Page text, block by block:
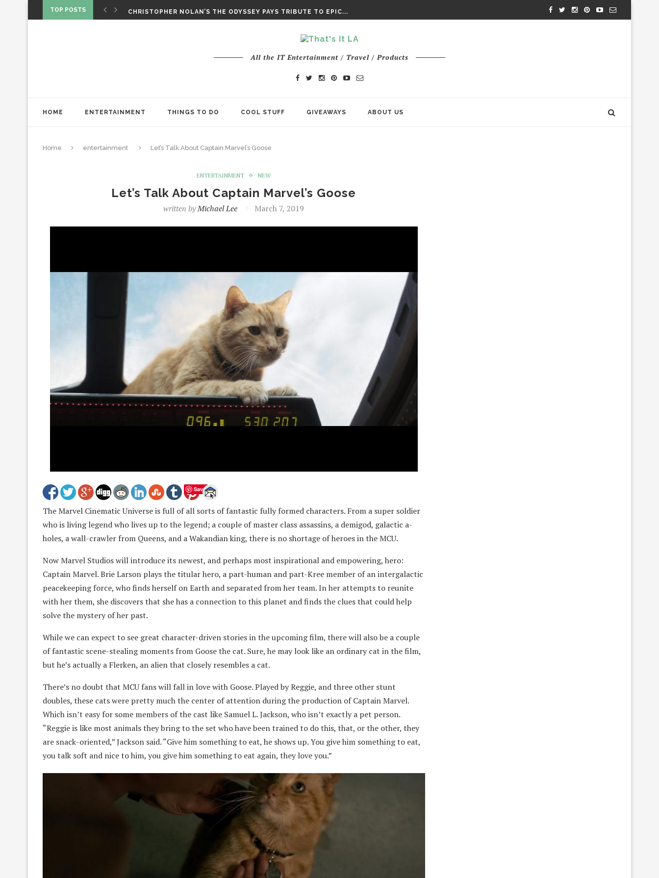
TOP POSTS
CHRISTOPHER NOLAN’S THE ODYSSEY PAYS TRIBUTE TO EPIC...
All the IT Entertainment / Travel / Products
HOME ENTERTAINMENT THINGS TO DO COOL STUFF GIVEAWAYS ABOUT US
Home entertainment Let’s Talk About Captain Marvel’s Goose
ENTERTAINMENT NEW
Let’s Talk About Captain Marvel’s Goose
written byMichael Lee March 7, 2019
Save
The Marvel Cinematic Universe is full of all sorts of fantastic fully formed characters. From a super soldier
who is living legend who lives up to the legend; a couple of master class assassins, a demigod, galactic a-
holes, a wall-crawler from Queens, and a Wakandian king, there is no shortage of heroes in the MCU.
Now Marvel Studios will introduce its newest, and perhaps most inspirational and empowering, hero:
Captain Marvel. Brie Larson plays the titular hero, a part-human and part-Kree member of an intergalactic
peacekeeping force, who finds herself on Earth and separated from her team. In her attempts to reunite
with her them, she discovers that she has a connection to this planet and finds the clues that could help
solve the mystery of her past.
While we can expect to see great character-driven stories in the upcoming film, there will also be a couple
of fantastic scene-stealing moments from Goose the cat. Sure, he may look like an ordinary cat in the film,
but he’s actually a Flerken, an alien that closely resembles a cat.
There’s no doubt that MCU fans will fall in love with Goose. Played by Reggie, and three other stunt
doubles, these cats were pretty much the center of attention during the production of Captain Marvel.
Which isn’t easy for some members of the cast like Samuel L. Jackson, who isn’t exactly a pet person.
“Reggie is like most animals they bring to the set who have been trained to do this, that, or the other, they
are snack-oriented,” Jackson said. “Give him something to eat, he shows up. You give him something to eat,
you talk soft and nice to him, you give him something to eat again, they love you.”